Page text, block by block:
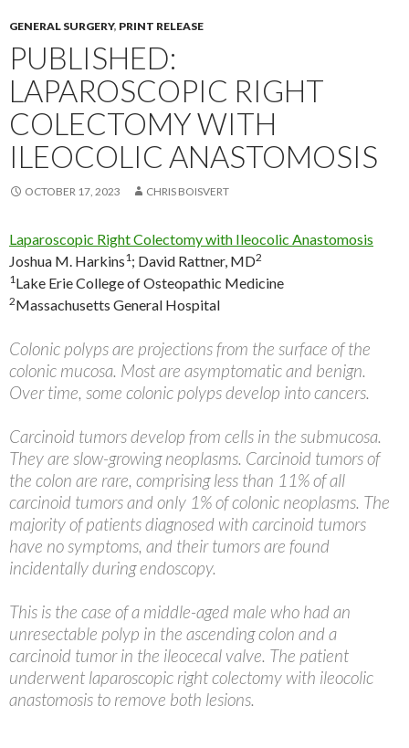
GENERAL SURGERY, PRINT RELEASE
PUBLISHED:
LAPAROSCOPIC RIGHT
COLECTOMY WITH
ILEOCOLIC ANASTOMOSIS
OCTOBER 17, 2023 CHRIS BOISVERT
Laparoscopic Right Colectomy with Ileocolic Anastomosis
Joshua M. Harkins1; David Rattner, MD2
1Lake Erie College of Osteopathic Medicine
2Massachusetts General Hospital
Colonic polyps are projections from the surface of the
colonic mucosa. Most are asymptomatic and benign.
Over time, some colonic polyps develop into cancers.
Carcinoid tumors develop from cells in the submucosa.
They are slow-growing neoplasms. Carcinoid tumors of
the colon are rare, comprising less than 11% of all
carcinoid tumors and only 1% of colonic neoplasms. The
majority of patients diagnosed with carcinoid tumors
have no symptoms, and their tumors are found
incidentally during endoscopy.
This is the case of a middle-aged male who had an
unresectable polyp in the ascending colon and a
carcinoid tumor in the ileocecal valve. The patient
underwent laparoscopic right colectomy with ileocolic
anastomosis to remove both lesions.